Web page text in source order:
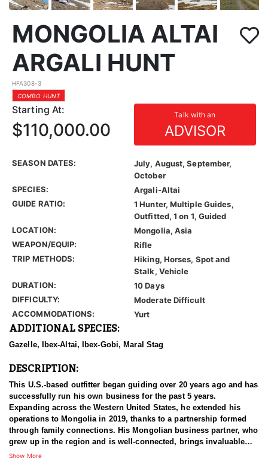
MONGOLIA ALTAI
ARGALI HUNT
HFA308-3
COMBO HUNT
Starting At: Talk with an
ADVISOR
$110,000.00
SEASON DATES:
July, August, September,
October
SPECIES:
Argali-Altai
GUIDE RATIO:
1 Hunter, Multiple Guides,
Outfitted, 1 on 1, Guided
LOCATION:
Mongolia, Asia
WEAPON/EQUIP:
Rifle
TRIP METHODS:
Hiking, Horses, Spot and
Stalk, Vehicle
DURATION:
10 Days
DIFFICULTY:
Moderate Difficult
ACCOMMODATIONS:
Yurt
ADDITIONAL SPECIES:
Gazelle, Ibex-Altai, Ibex-Gobi, Maral Stag
DESCRIPTION:
This U.S.-based outfitter began guiding over 20 years ago and has
successfully run his own business for the past 5 years.
Expanding across the Western United States, he extended his
operations to Mongolia in 2019, thanks to a partnership formed
through family connections. His Mongolian business partner, who
grew up in the region and is well-connected, brings invaluable
local expertise to the team. Together, they offer the perfect
Show More